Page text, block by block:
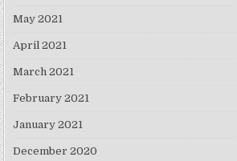
May 2021
April 2021
March 2021
February 2021
January 2021
December 2020